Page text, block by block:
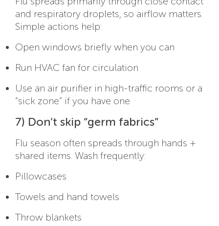
and respiratory droplets, so airflow matters.
Simple actions help:
Open windows briefly when you can
Run HVAC fan for circulation
Use an air purifier in high-traffic rooms or a
“sick zone” if you have one
7) Don’t skip “germ fabrics”
Flu season often spreads through hands +
shared items. Wash frequently:
Pillowcases
Towels and hand towels
Throw blankets